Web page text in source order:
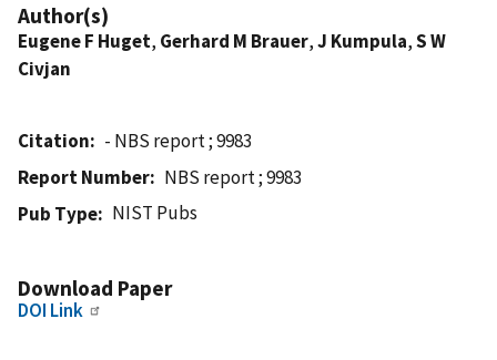
Author(s)
Eugene F Huget, Gerhard M Brauer,J Kumpula,S W
Civjan
Citation
- NBS report ; 9983
Report Number
NBS report ; 9983
Pub Type
NIST Pubs
Download Paper
DOI Link